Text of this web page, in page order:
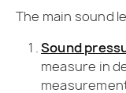
The main sound
Sound
measure in